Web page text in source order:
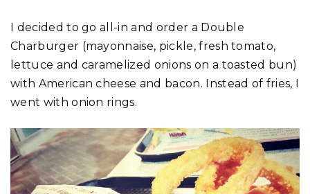
I decided to go all-in and order a Double
Charburger (mayonnaise, pickle, fresh tomato,
lettuce and caramelized onions on a toasted bun)
with American cheese and bacon. Instead of fries, I
went with onion rings.